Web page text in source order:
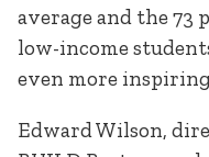
average and the 73
low-income
even more
Edward Wilson,